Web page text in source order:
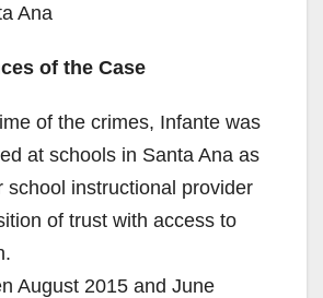
Ana
of the Case
of the crimes, Infante was
at schools in Santa Ana as
school instructional provider
of trust with access to
August 2015 and June